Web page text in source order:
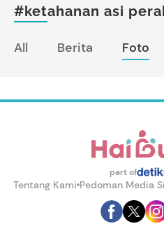
#ketahanan asi
All Berita Foto
part of
Tentang Kami Pedoman Media